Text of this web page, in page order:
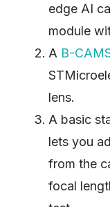
edge AI
module
A B-
lens.
A basic
lets you
from the
focal